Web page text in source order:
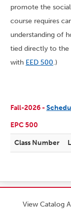
promote the
course requires
understanding of
tied directly to the
with EED 500.)
Fall-2026 -
EPC 500
Class Number
View Catalog